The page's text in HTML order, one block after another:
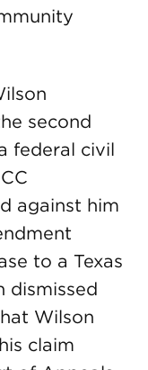
second
federal civil
against him
to a Texas
dismissed
Wilson
claim